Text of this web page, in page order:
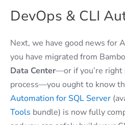
DevOps & CLI
Next, we have good news for
you have migrated from
Data Center—or if you’re
process—you ought to know
Automation for SQL Server
Tools bundle) is now fully